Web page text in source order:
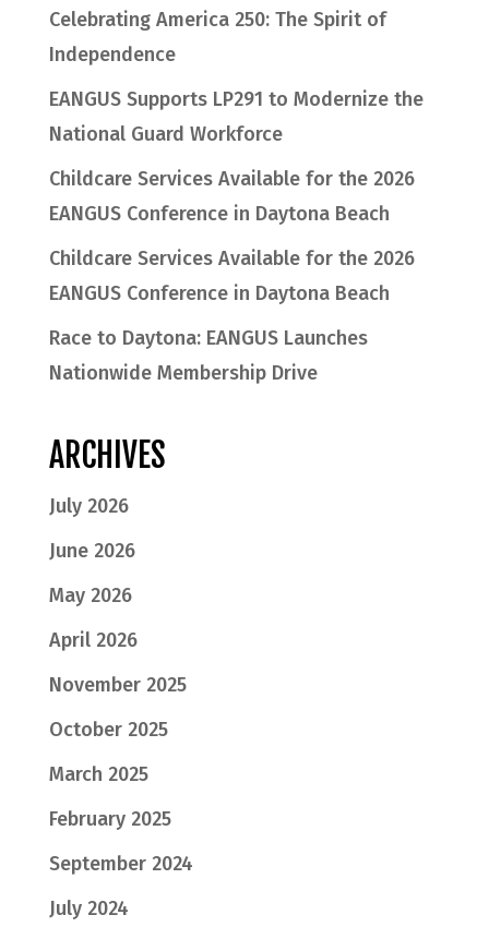
Celebrating America 250: The Spirit of
Independence
EANGUS Supports LP291 to Modernize the
National Guard Workforce
Childcare Services Available for the 2026
EANGUS Conference in Daytona Beach
Childcare Services Available for the 2026
EANGUS Conference in Daytona Beach
Race to Daytona: EANGUS Launches
Nationwide Membership Drive
ARCHIVES
July 2026
June 2026
May 2026
April 2026
November 2025
October 2025
March 2025
February 2025
September 2024
July 2024